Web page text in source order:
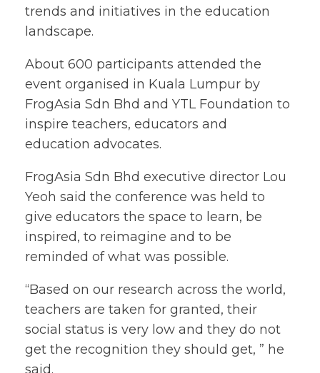
trends and initiatives in the education
landscape.
About 600 participants attended the
event organised in Kuala Lumpur by
FrogAsia Sdn Bhd and YTL Foundation to
inspire teachers, educators and
education advocates.
FrogAsia Sdn Bhd executive director Lou
Yeoh said the conference was held to
give educators the space to learn, be
inspired, to reimagine and to be
reminded of what was possible.
“Based on our research across the world,
teachers are taken for granted, their
social status is very low and they do not
get the recognition they should get, ” he
said.